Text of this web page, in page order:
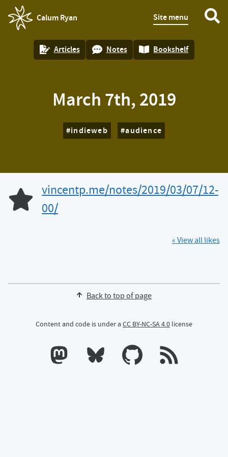
Calum Ryan
homepage
Site menu
Articles Notes Bookshelf
March 7th, 2019
indieweb audience
Like of
vincentp.me/notes/2019/03/07/12-
00/
« View all likes
Back to top of page
Content and code is under a CC BY-NC-SA 4.0 license
Calum's profile on Mastodon
Calum's profile on Bluesky
Calum's profile on GitHub